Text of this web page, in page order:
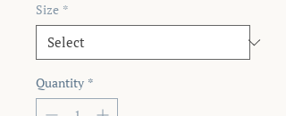
Size *
Quantity *